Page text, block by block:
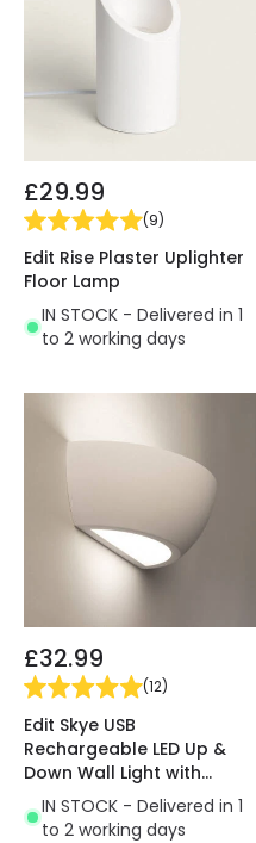
£29.99
(9)
Edit Rise Plaster Uplighter
Floor Lamp
IN STOCK - Delivered in 1
to 2 working days
£32.99
(12)
Edit Skye USB
Rechargeable LED Up &
Down Wall Light with
Remote Control
IN STOCK - Delivered in 1
to 2 working days